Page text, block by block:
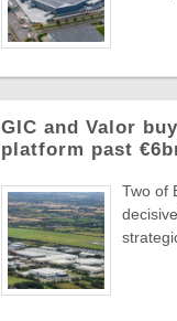
GIC and Valor
platform past
Two of